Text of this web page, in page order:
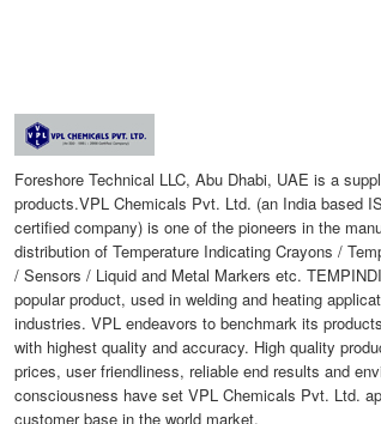
Foreshore Technical LLC, Abu Dhabi, UAE is a
products.VPL Chemicals Pvt. Ltd. (an India based
certified company) is one of the pioneers in the
distribution of Temperature Indicating Crayons /
/ Sensors / Liquid and Metal Markers etc.
popular product, used in welding and heating
industries. VPL endeavors to benchmark its
with highest quality and accuracy. High quality
prices, user friendliness, reliable end results and
consciousness have set VPL Chemicals Pvt. Ltd.
customer base in the world market.